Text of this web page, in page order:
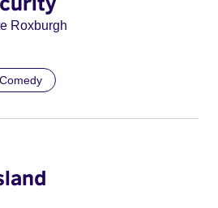
Roxburgh
Comedy